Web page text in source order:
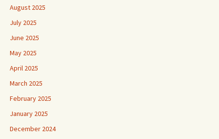
August 2025
July 2025
June 2025
May 2025
April 2025
March 2025
February 2025
January 2025
December 2024